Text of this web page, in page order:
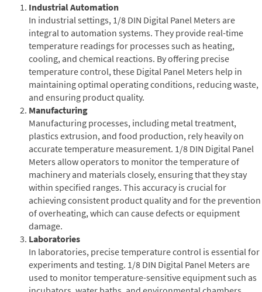
Industrial Automation
In industrial settings, 1/8 DIN Digital Panel Meters are
integral to automation systems. They provide real-time
temperature readings for processes such as heating,
cooling, and chemical reactions. By offering precise
temperature control, these Digital Panel Meters help in
maintaining optimal operating conditions, reducing waste,
and ensuring product quality.
Manufacturing
Manufacturing processes, including metal treatment,
plastics extrusion, and food production, rely heavily on
accurate temperature measurement. 1/8 DIN Digital Panel
Meters allow operators to monitor the temperature of
machinery and materials closely, ensuring that they stay
within specified ranges. This accuracy is crucial for
achieving consistent product quality and for the prevention
of overheating, which can cause defects or equipment
damage.
Laboratories
In laboratories, precise temperature control is essential for
experiments and testing. 1/8 DIN Digital Panel Meters are
used to monitor temperature-sensitive equipment such as